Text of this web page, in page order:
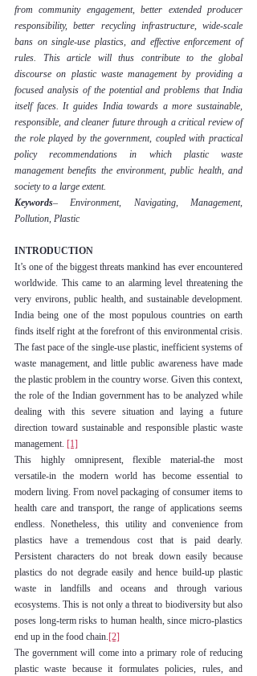
from community engagement, better extended producer
responsibility, better recycling infrastructure, wide-scale
bans on single-use plastics, and effective enforcement of
rules. This article will thus contribute to the global
discourse on plastic waste management by providing a
focused analysis of the potential and problems that India
itself faces. It guides India towards a more sustainable,
responsible, and cleaner future through a critical review of
the role played by the government, coupled with practical
policy recommendations in which plastic waste
management benefits the environment, public health, and
society to a large extent.
Keywords– Environment, Navigating, Management,
Pollution, Plastic
INTRODUCTION
It’s one of the biggest threats mankind has ever encountered
worldwide. This came to an alarming level threatening the
very environs, public health, and sustainable development.
India being one of the most populous countries on earth
finds itself right at the forefront of this environmental crisis.
The fast pace of the single-use plastic, inefficient systems of
waste management, and little public awareness have made
the plastic problem in the country worse. Given this context,
the role of the Indian government has to be analyzed while
dealing with this severe situation and laying a future
direction toward sustainable and responsible plastic waste
management. [1]
This highly omnipresent, flexible material-the most
versatile-in the modern world has become essential to
modern living. From novel packaging of consumer items to
health care and transport, the range of applications seems
endless. Nonetheless, this utility and convenience from
plastics have a tremendous cost that is paid dearly.
Persistent characters do not break down easily because
plastics do not degrade easily and hence build-up plastic
waste in landfills and oceans and through various
ecosystems. This is not only a threat to biodiversity but also
poses long-term risks to human health, since micro-plastics
end up in the food chain.[2]
The government will come into a primary role of reducing
plastic waste because it formulates policies, rules, and